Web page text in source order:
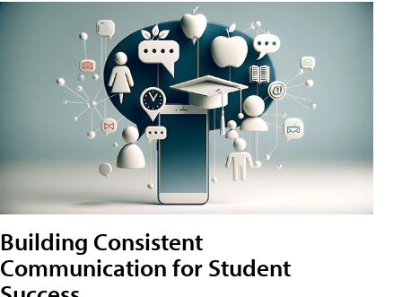
Building Consistent
Communication for Student